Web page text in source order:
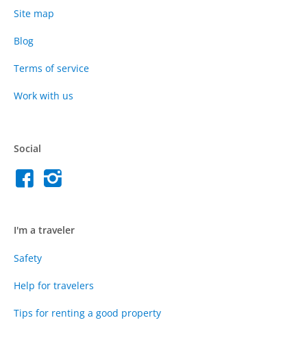
Site map
Blog
Terms of service
Work with us
Social
I'm a traveler
Safety
Help for travelers
Tips for renting a good property